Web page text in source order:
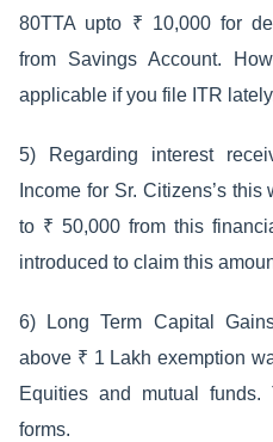
80TTA upto ₹ 10,000 for
from Savings Account.
applicable if you file ITR
5) Regarding interest
Income for Sr. Citizens’s
to ₹ 50,000 from this
introduced to claim this
6) Long Term Capital
above ₹ 1 Lakh exemption
Equities and mutual
forms.